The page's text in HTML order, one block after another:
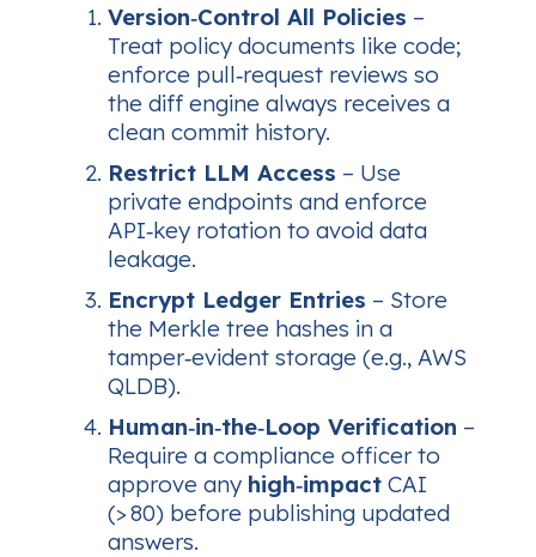
Version‑Control All Policies –
Treat policy documents like code;
enforce pull‑request reviews so
the diff engine always receives a
clean commit history.
Restrict LLM Access – Use
private endpoints and enforce
API‑key rotation to avoid data
leakage.
Encrypt Ledger Entries – Store
the Merkle tree hashes in a
tamper‑evident storage (e.g., AWS
QLDB).
Human‑in‑the‑Loop Verification –
Require a compliance officer to
approve any high‑impact CAI
(> 80) before publishing updated
answers.